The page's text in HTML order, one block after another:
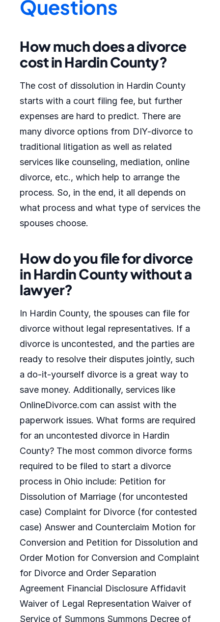
Questions
How much does a divorce
cost in Hardin County?
The cost of dissolution in Hardin County
starts with a court filing fee, but further
expenses are hard to predict. There are
many divorce options from DIY-divorce to
traditional litigation as well as related
services like counseling, mediation, online
divorce, etc., which help to arrange the
process. So, in the end, it all depends on
what process and what type of services the
spouses choose.
How do you file for divorce
in Hardin County without a
lawyer?
In Hardin County, the spouses can file for
divorce without legal representatives. If a
divorce is uncontested, and the parties are
ready to resolve their disputes jointly, such
a do-it-yourself divorce is a great way to
save money. Additionally, services like
OnlineDivorce.com can assist with the
paperwork issues. What forms are required
for an uncontested divorce in Hardin
County? The most common divorce forms
required to be filed to start a divorce
process in Ohio include: Petition for
Dissolution of Marriage (for uncontested
case) Complaint for Divorce (for contested
case) Answer and Counterclaim Motion for
Conversion and Petition for Dissolution and
Order Motion for Conversion and Complaint
for Divorce and Order Separation
Agreement Financial Disclosure Affidavit
Waiver of Legal Representation Waiver of
Service of Summons Summons Decree of